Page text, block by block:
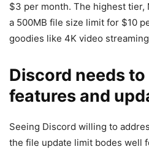
$3 per month. The highest
a 500MB file size limit for $10
goodies like 4K video
Discord needs
features and
Seeing Discord willing to
the file update limit bodes well